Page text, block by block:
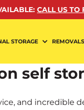
: CALL US TO
STORAGE REMOVALS
self
and incredible